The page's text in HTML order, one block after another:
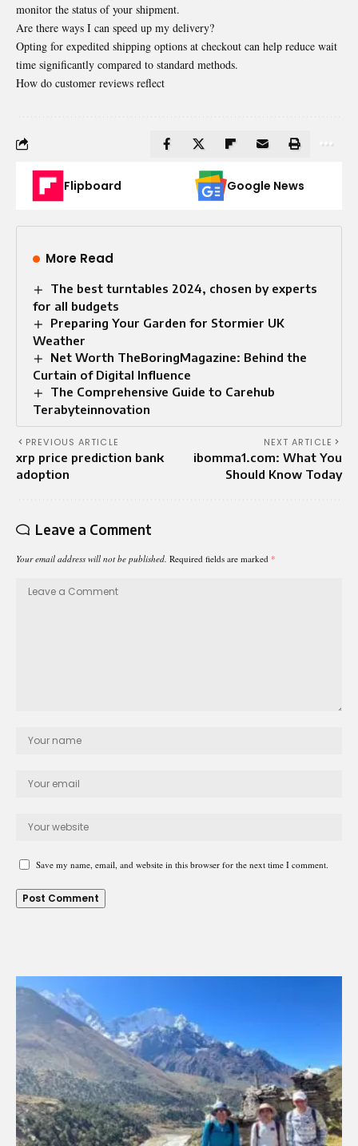
monitor the status of your shipment.
Are there ways I can speed up my delivery?
Opting for expedited shipping options at checkout can help reduce wait
time significantly compared to standard methods.
How do customer reviews reflect
Flipboard Google News
More Read
The best turntables 2024, chosen by experts
for all budgets
Preparing Your Garden for Stormier UK
Weather
Net Worth TheBoringMagazine: Behind the
Curtain of Digital Influence
The Comprehensive Guide to Carehub
Terabyteinnovation
PREVIOUS ARTICLE
xrp price prediction bank
adoption
NEXT ARTICLE
ibomma1.com: What You
Should Know Today
Leave a Comment
Your email address will not be published. Required fields are marked *
Save my name, email, and website in this browser for the next time I comment.